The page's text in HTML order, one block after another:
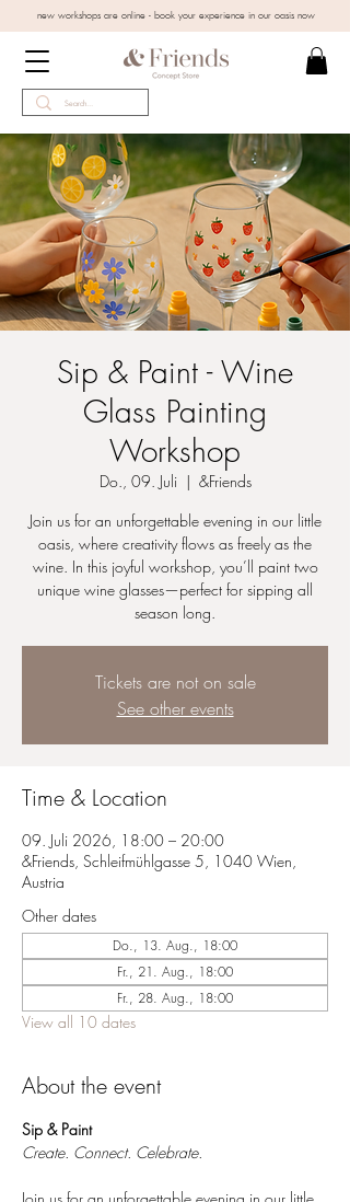
new workshops are online - book your experience in our oasis now
Sip & Paint - Wine
Glass Painting
Workshop
Do., 09. Juli
  |
&Friends
Join us for an unforgettable evening in our little
oasis, where creativity flows as freely as the
wine. In this joyful workshop, you’ll paint two
unique wine glasses—perfect for sipping all
season long.
Tickets are not on sale
See other events
Time & Location
09. Juli 2026, 18:00 – 20:00
&Friends, Schleifmühlgasse 5, 1040 Wien,
Austria
Other dates
Do., 13. Aug., 18:00
Fr., 21. Aug., 18:00
Fr., 28. Aug., 18:00
View all 10 dates
About the event
Sip & Paint
Create. Connect. Celebrate.